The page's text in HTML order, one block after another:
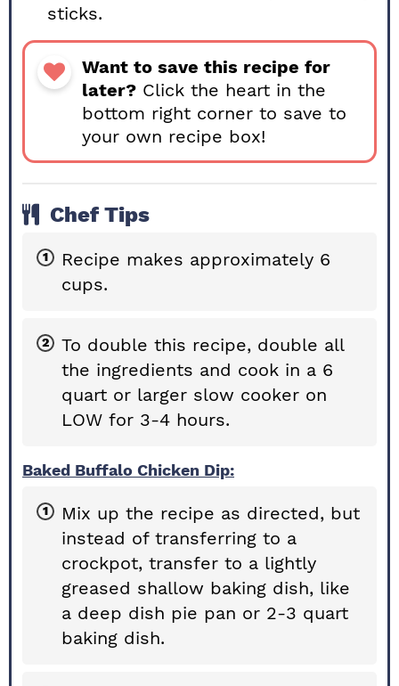
sticks.
Want to save this recipe for
later? Click the heart in the
bottom right corner to save to
your own recipe box!
Chef Tips
Recipe makes approximately 6
cups.
To double this recipe, double all
the ingredients and cook in a 6
quart or larger slow cooker on
LOW for 3-4 hours.
Baked Buffalo Chicken Dip:
Mix up the recipe as directed, but
instead of transferring to a
crockpot, transfer to a lightly
greased shallow baking dish, like
a deep dish pie pan or 2-3 quart
baking dish.